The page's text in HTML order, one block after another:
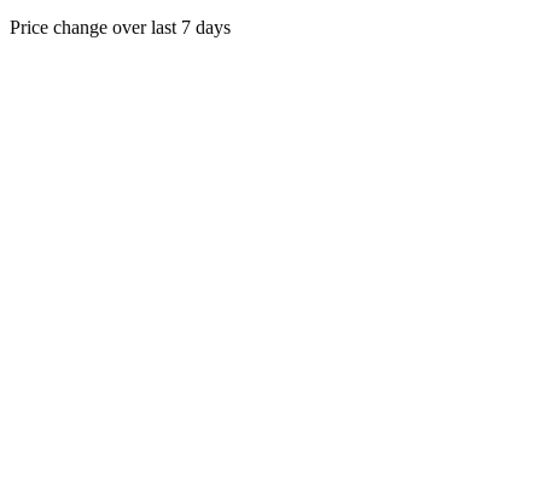
Price change over last 7 days